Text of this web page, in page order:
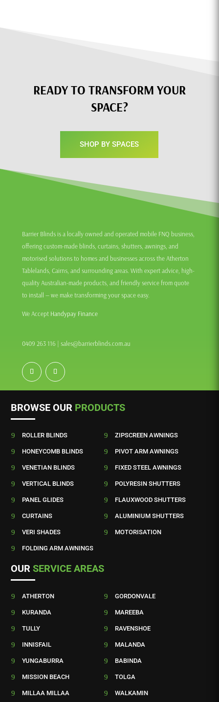
READY TO TRANSFORM YOUR
SPACE?
SHOP BY SPACES
Barrier Blinds is a locally owned and operated mobile FNQ business,
offering custom-made blinds, curtains, shutters, awnings, and
motorised solutions to homes and businesses across the Atherton
Tablelands, Cairns, and surrounding areas. With expert advice, high-
quality Australian-made products, and friendly service from quote
to install — we make transforming your space easy.
We Accept Handypay Finance
0409 263 116 | sales@barrierblinds.com.au
BROWSE OUR PRODUCTS
9 ROLLER BLINDS 9 ZIPSCREEN AWNINGS
9 HONEYCOMB BLINDS 9 PIVOT ARM AWNINGS
9 VENETIAN BLINDS 9 FIXED STEEL AWNINGS
9 VERTICAL BLINDS 9 POLYRESIN SHUTTERS
9 PANEL GLIDES 9 FLAUXWOOD SHUTTERS
9 CURTAINS 9 ALUMINIUM SHUTTERS
9 VERI SHADES 9 MOTORISATION
9 FOLDING ARM AWNINGS
OURSERVICE AREAS
9 ATHERTON 9 GORDONVALE
9 KURANDA 9 MAREEBA
9 TULLY 9 RAVENSHOE
9 INNISFAIL 9 MALANDA
9 YUNGABURRA 9 BABINDA
9 MISSION BEACH 9 TOLGA
9 MILLAA MILLAA 9 WALKAMIN